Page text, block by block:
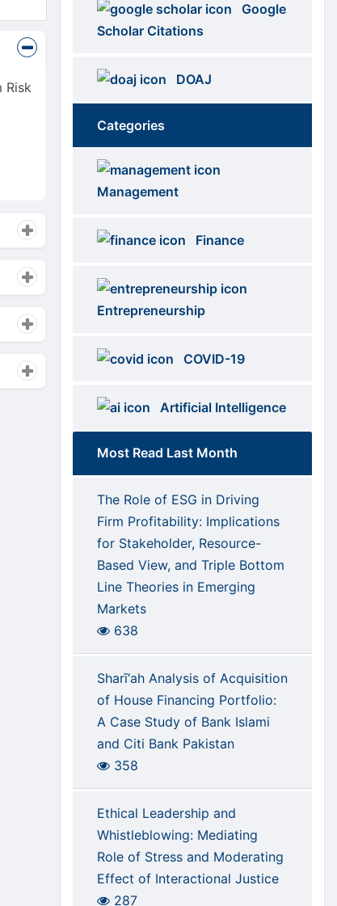
Risk
Google
Scholar Citations
DOAJ
Brows
Categories
menus
Categories
Management
Finance
Entrepreneurship
COVID-19
Artificial Intelligence
Most Read Last Month
The Role of ESG in Driving
Firm Profitability: Implications
for Stakeholder, Resource-
Based View, and Triple Bottom
Line Theories in Emerging
Markets
638
Sharī‘ah Analysis of Acquisition
of House Financing Portfolio:
A Case Study of Bank Islami
and Citi Bank Pakistan
358
Ethical Leadership and
Whistleblowing: Mediating
Role of Stress and Moderating
Effect of Interactional Justice
287